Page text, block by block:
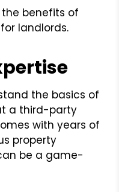
benefits of
landlords.
the basics of
a third-party
with years of
property
be a game-